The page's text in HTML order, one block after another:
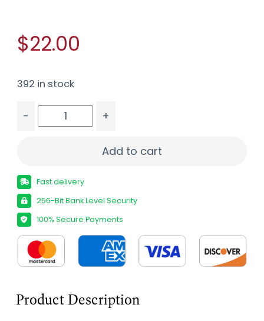
$22.00
392 in stock
-
+
Add to cart
Fast delivery
256-Bit Bank Level Security
100% Secure Payments
Product Description